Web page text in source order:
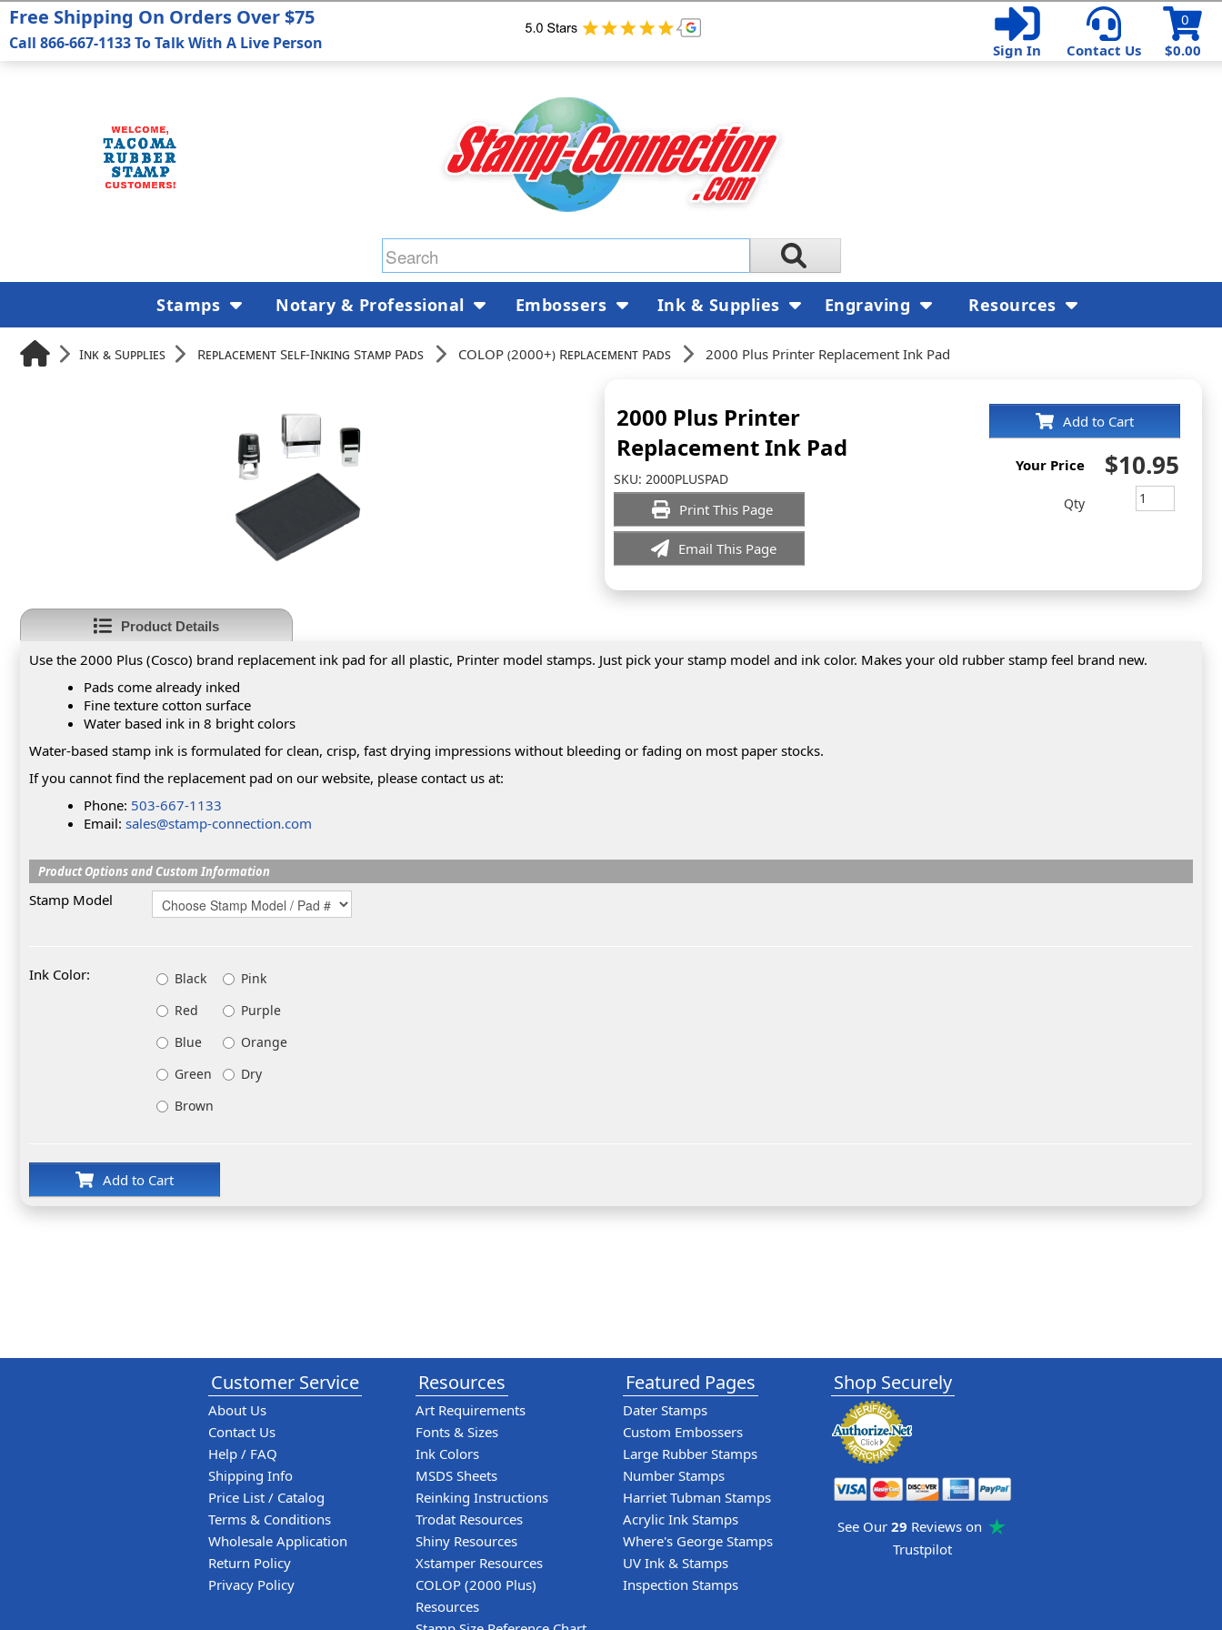
$0.00
0
Sign In
Contact Us
Ink & Supplies Replacement Self-Inking Stamp Pads COLOP (2000+) Replacement Pads 2000 Plus Printer Replacement Ink Pad
2000 Plus Printer
Replacement Ink Pad
SKU: 2000PLUSPAD
Print This Page
Email This Page
Add to Cart
Your Price $10.95
Qty
Product Details
Use the 2000 Plus (Cosco) brand replacement ink pad for all plastic, Printer model stamps. Just pick your stamp model and ink color. Makes your old rubber stamp feel brand new.
Pads come already inked
Fine texture cotton surface
Water based ink in 8 bright colors
Water-based stamp ink is formulated for clean, crisp, fast drying impressions without bleeding or fading on most paper stocks.
If you cannot find the replacement pad on our website, please contact us at:
Phone: 503-667-1133
Email: sales@stamp-connection.com
Product Options and Custom Information
Stamp Model
Ink Color: Black
Pink
Red
Purple
Blue
Orange
Green
Dry
Brown
Add to Cart
Free Shipping On Orders Over $75
Call 866-667-1133 To Talk With A Live Person
Stamps Notary & Professional Embossers Ink & Supplies Engraving Resources
Customer Service
About Us
Contact Us
Help / FAQ
Shipping Info
Price List / Catalog
Terms & Conditions
Wholesale Application
Return Policy
Privacy Policy
Resources
Art Requirements
Fonts & Sizes
Ink Colors
MSDS Sheets
Reinking Instructions
Trodat Resources
Shiny Resources
Xstamper Resources
COLOP (2000 Plus)
Resources
Featured Pages
Dater Stamps
Custom Embossers
Large Rubber Stamps
Number Stamps
Harriet Tubman Stamps
Acrylic Ink Stamps
Where's George Stamps
UV Ink & Stamps
Inspection Stamps
Shop Securely
See Our 29 Reviews on
Trustpilot